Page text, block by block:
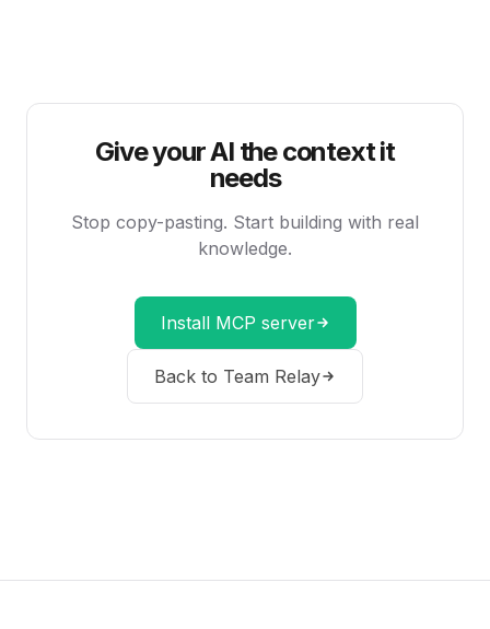
Give your AI the context it
needs
Stop copy-pasting. Start building with real
knowledge.
Install MCP server
Back to Team Relay